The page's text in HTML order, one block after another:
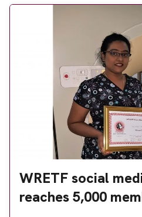
WRETF social
reaches 5,000